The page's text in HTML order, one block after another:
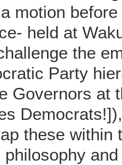
motion
held at
the
Party
Governors at
these within